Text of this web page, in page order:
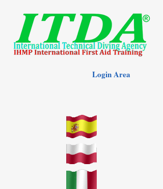
Login Area